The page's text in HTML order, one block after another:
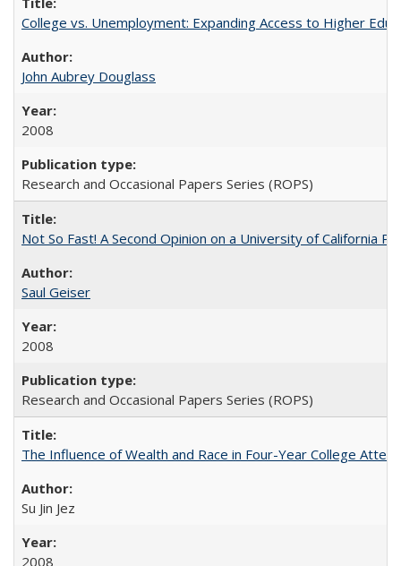
College vs. Unemployment: Expanding Access to Higher
John Aubrey Douglass
2008
Research and Occasional Papers Series (ROPS)
Not So Fast! A Second Opinion on a University of California
Saul Geiser
2008
Research and Occasional Papers Series (ROPS)
The Influence of Wealth and Race in Four-Year College
Su Jin Jez
2008